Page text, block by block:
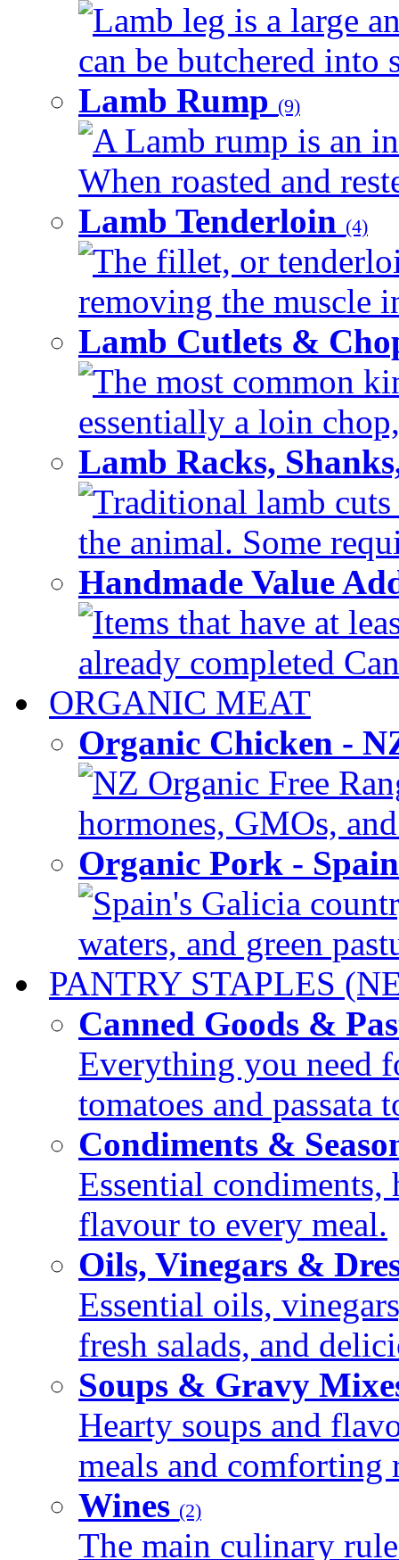
Lamb leg is a large
can be butchered into
Lamb Rump (9)
A Lamb rump is an
When roasted and
Lamb Tenderloin (4)
The fillet, or
removing the muscle
Lamb Cutlets &
The most common
essentially a loin
Lamb Racks,
Traditional lamb
the animal. Some
Handmade Value
Items that have at
already completed
ORGANIC MEAT
Organic Chicken -
NZ Organic Free
hormones, GMOs,
Organic Pork -
Spain's Galicia
waters, and green
PANTRY STAPLES
Canned Goods &
Everything you need
tomatoes and passata
Condiments &
Essential condiments,
flavour to every meal.
Oils, Vinegars &
Essential oils,
fresh salads, and
Soups & Gravy
Hearty soups and
meals and comforting
Wines (2)
The main culinary